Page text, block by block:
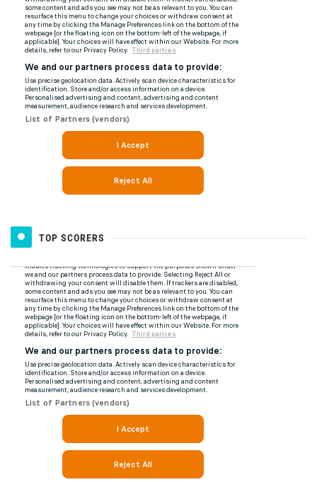
TOP SCORERS